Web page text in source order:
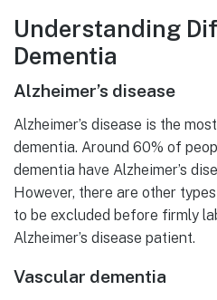
Understanding
Dementia
Alzheimer’s disease
Alzheimer’s disease is the
dementia. Around 60% of
dementia have Alzheimer’s
However, there are other
to be excluded before firmly
Alzheimer’s disease patient.
Vascular dementia